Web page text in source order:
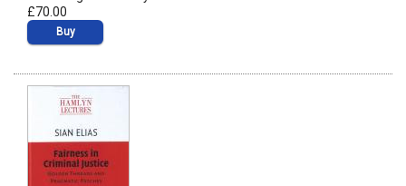
£70.00
Buy